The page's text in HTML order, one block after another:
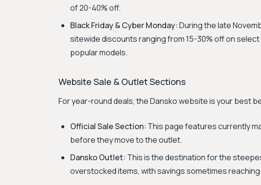
of 20-40% off.
Black Friday & Cyber Monday:During the late
sitewide discounts ranging from 15-30% off on
popular models.
Website Sale & Outlet Sections
For year-round deals, the Dansko website is your best
Official Sale Section: This page features currently
before they move to the outlet.
Dansko Outlet: This is the destination for the
overstocked items, with savings sometimes